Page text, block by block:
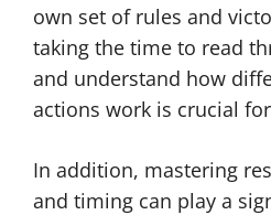
own set of rules and
taking the time to read
and understand how
actions work is crucial
In addition, mastering
and timing can play a